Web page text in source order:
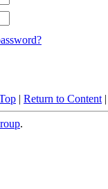
| Return to Content |
.